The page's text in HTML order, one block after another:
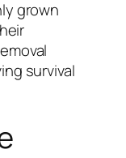
grown
survival